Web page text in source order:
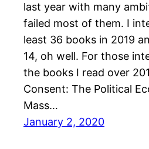
last year with many
failed most of them. I
least 36 books in 2019
14, oh well. For those
the books I read over
Consent: The Political
Mass…
January 2, 2020